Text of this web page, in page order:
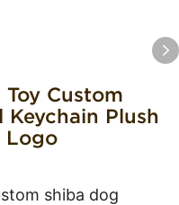
Custom
Plush
Logo
shiba dog